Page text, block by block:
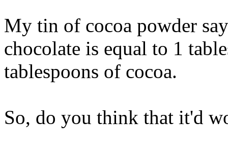
My tin of cocoa powder
chocolate is equal to 1
tablespoons of cocoa.
So, do you think that it'd